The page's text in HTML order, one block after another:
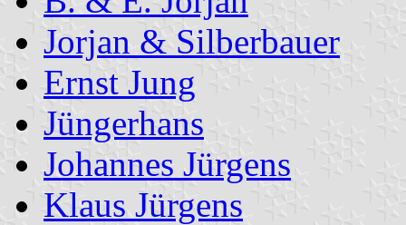
Jorjan & Silberbauer
Ernst Jung
Jüngerhans
Johannes Jürgens
Klaus Jürgens